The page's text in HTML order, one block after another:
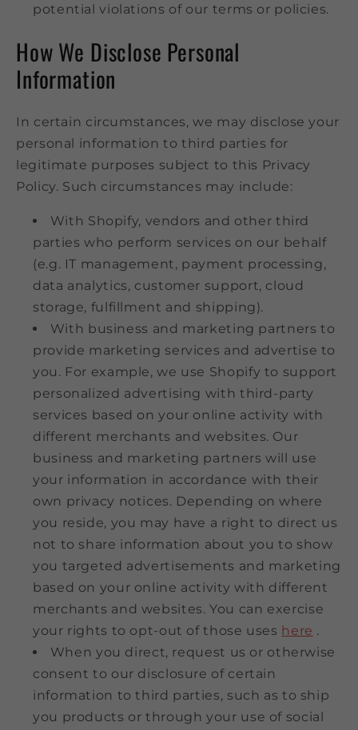
potential violations of our terms or policies.
How We Disclose Personal
Information
In certain circumstances, we may disclose your
personal information to third parties for
legitimate purposes subject to this Privacy
Policy. Such circumstances may include:
With Shopify, vendors and other third
parties who perform services on our behalf
(e.g. IT management, payment processing,
data analytics, customer support, cloud
storage, fulfillment and shipping).
With business and marketing partners to
provide marketing services and advertise to
you. For example, we use Shopify to support
personalized advertising with third-party
services based on your online activity with
different merchants and websites. Our
business and marketing partners will use
your information in accordance with their
own privacy notices. Depending on where
you reside, you may have a right to direct us
not to share information about you to show
you targeted advertisements and marketing
based on your online activity with different
merchants and websites. You can exercise
your rights to opt-out of those uses here .
When you direct, request us or otherwise
consent to our disclosure of certain
information to third parties, such as to ship
you products or through your use of social